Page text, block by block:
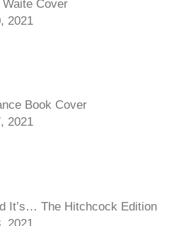
Cover
2021
Book Cover
2021
It’s… The Hitchcock Edition
2021